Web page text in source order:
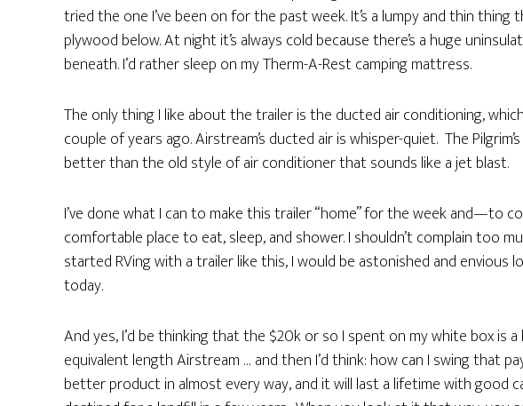
tried the one I’ve been on for the past week. It’s a lumpy and thin
plywood below. At night it’s always cold because there’s a huge
beneath. I’d rather sleep on my Therm-A-Rest camping mattress.
The only thing I like about the trailer is the ducted air conditioning,
couple of years ago. Airstream’s ducted air is whisper-quiet. The
better than the old style of air conditioner that sounds like a jet blast.
I’ve done what I can to make this trailer “home” for the week and—to
comfortable place to eat, sleep, and shower. I shouldn’t complain too
started RVing with a trailer like this, I would be astonished and envious
today.
And yes, I’d be thinking that the $20k or so I spent on my white box is
equivalent length Airstream … and then I’d think: how can I swing that
better product in almost every way, and it will last a lifetime with good